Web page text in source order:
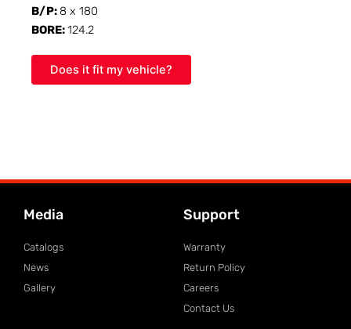
B/P: 8 x 180
BORE:124.2
Does it fit my vehicle?
Media
Catalogs
News
Gallery
Support
Warranty
Return Policy
Careers
Contact Us